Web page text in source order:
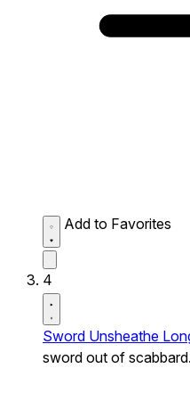
Add to Favorites
4
Sword Unsheathe
sword out of scabbard.